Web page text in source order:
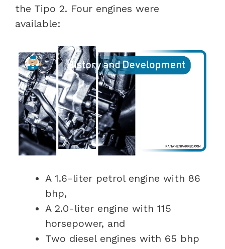
the Tipo 2. Four engines were
available:
A 1.6-liter petrol engine with 86
bhp,
A 2.0-liter engine with 115
horsepower, and
Two diesel engines with 65 bhp